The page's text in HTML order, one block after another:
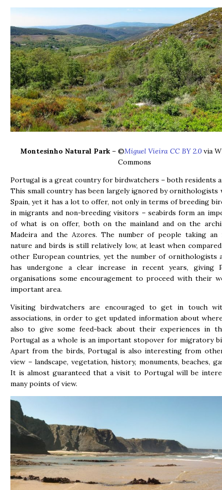
Montesinho Natural Park– ©Miguel Vieira CC BY 2.0 via
Commons
Portugal is a great country for birdwatchers – both residents
This small country has been largely ignored by ornithologists
Spain, yet it has a lot to offer, not only in terms of breeding
in migrants and non-breeding visitors – seabirds form an
of what is on offer, both on the mainland and on the
Madeira and the Azores. The number of people taking
nature and birds is still relatively low, at least when
other European countries, yet the number of ornithologists
has undergone a clear increase in recent years, giving
organisations some encouragement to proceed with their
important area.
Visiting birdwatchers are encouraged to get in touch
associations, in order to get updated information about
also to give some feed-back about their experiences in
Portugal as a whole is an important stopover for migratory
Apart from the birds, Portugal is also interesting from
view – landscape, vegetation, history, monuments, beaches,
It is almost guaranteed that a visit to Portugal will be
many points of view.